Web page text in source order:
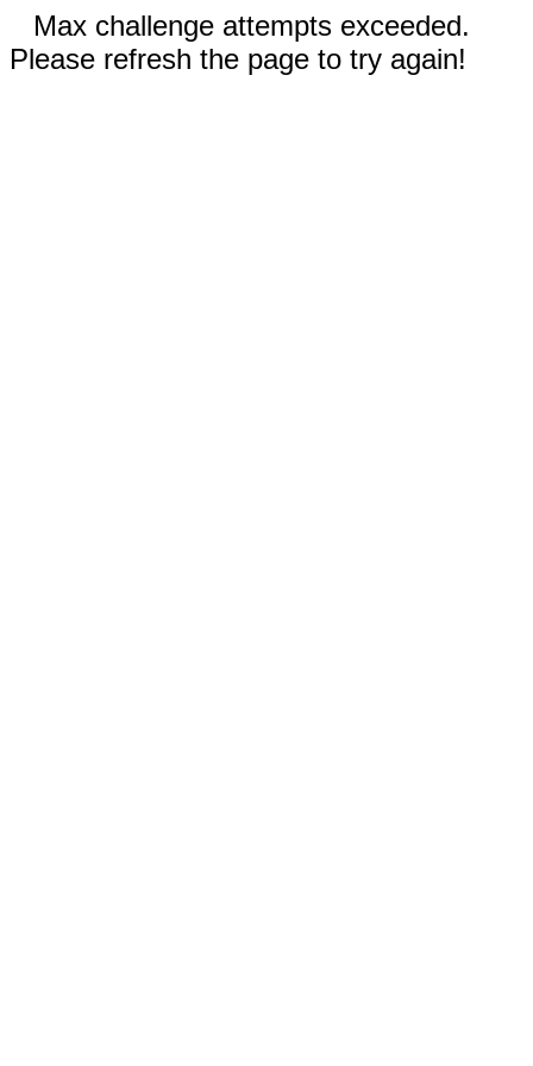
Max challenge attempts exceeded.
Please refresh the page to try again!